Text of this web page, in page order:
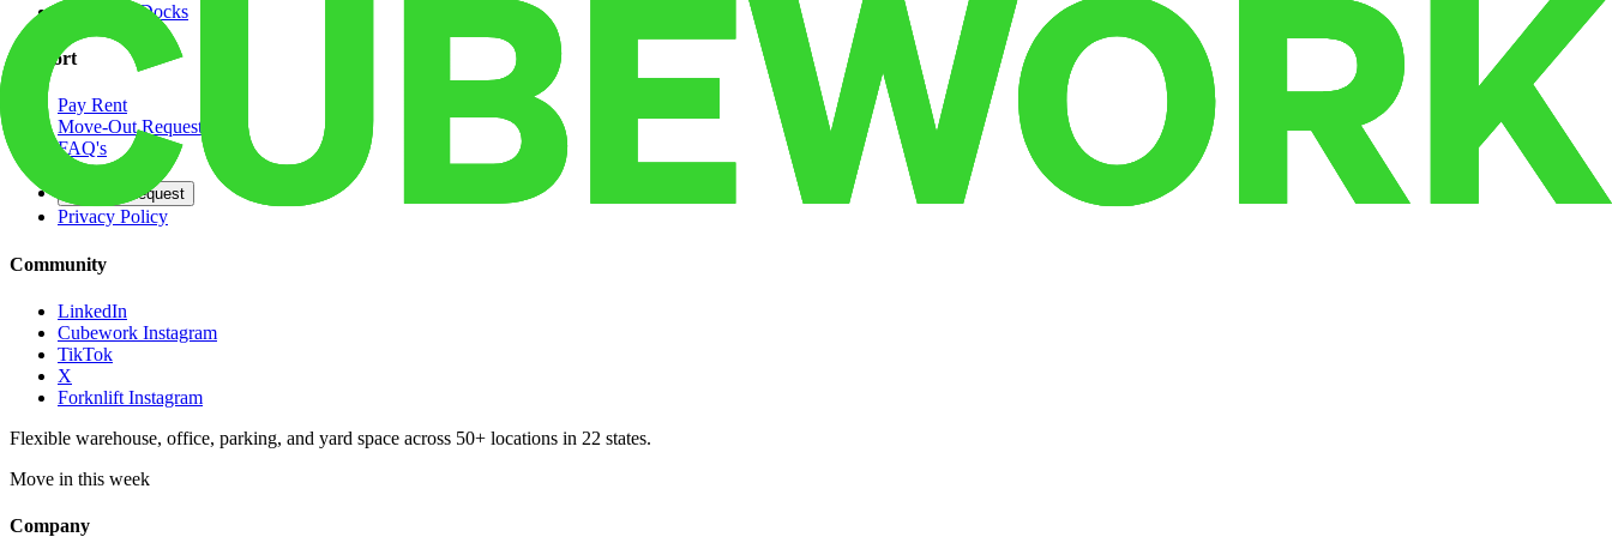
Dedicated Docks
Support
Pay Rent
Move-Out Request
FAQ's
Contact
Opt Out Request
Privacy Policy
Community
LinkedIn
Cubework Instagram
TikTok
X
Forknlift Instagram
Flexible warehouse, office, parking, and yard space across 50+ locations in 22 states.
Move in this week
Company